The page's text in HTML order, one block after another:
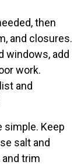
then
and closures.
windows, add
work.
and
simple. Keep
salt and
trim